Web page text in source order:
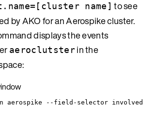
name] to see
by AKO for an Aerospike cluster.
displays the events
aeroclutsterin the
aerospike --field-selector